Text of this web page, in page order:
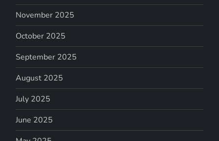
November 2025
October 2025
September 2025
August 2025
July 2025
June 2025